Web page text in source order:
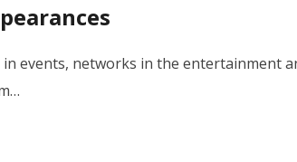
events, networks in the entertainment